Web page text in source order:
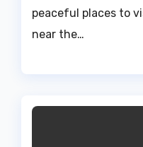
peaceful places to
near the…